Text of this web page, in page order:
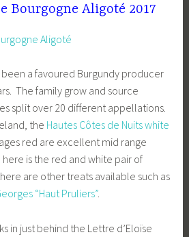
Bourgogne Aligoté 2017
been a favoured Burgundy producer
The family grow and source
split over 20 different appellations.
the Hautes Côtes de Nuits white
red are excellent mid range
is the red and white pair of
are other treats available such as
“Haut Pruliers”.
in just behind the Lettre d’Eloïse